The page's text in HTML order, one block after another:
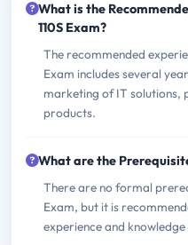
What is the
110S Exam?
The recommended
Exam includes several
marketing of IT solutions,
products.
What are the
There are no formal
Exam, but it is
experience and knowledge